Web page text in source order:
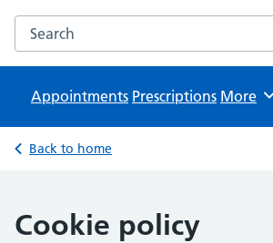
Search the The Chorley Surgery website
Appointments Prescriptions Browse
More
Back to home
Cookie policy